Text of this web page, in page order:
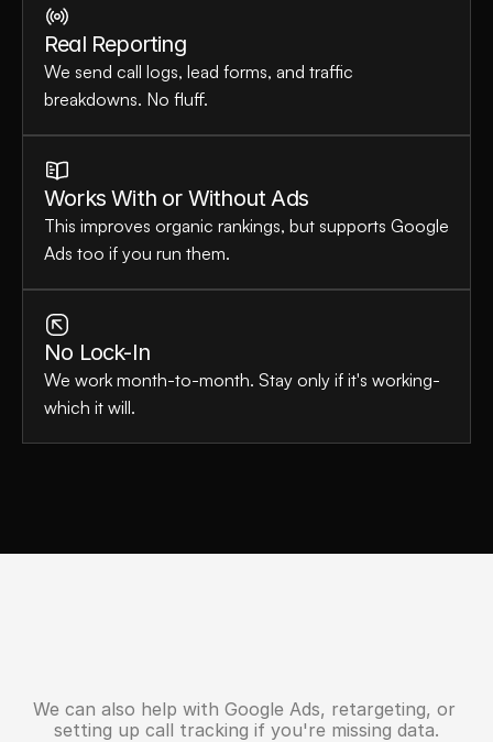
Real Reporting
We send call logs, lead forms, and traffic
breakdowns. No fluff.
Works With or Without Ads
This improves organic rankings, but supports Google
Ads too if you run them.
No Lock-In
We work month-to-month. Stay only if it's working-
which it will.
NeedExtras?
We can also help with Google Ads, retargeting, or
setting up call tracking if you're missing data.